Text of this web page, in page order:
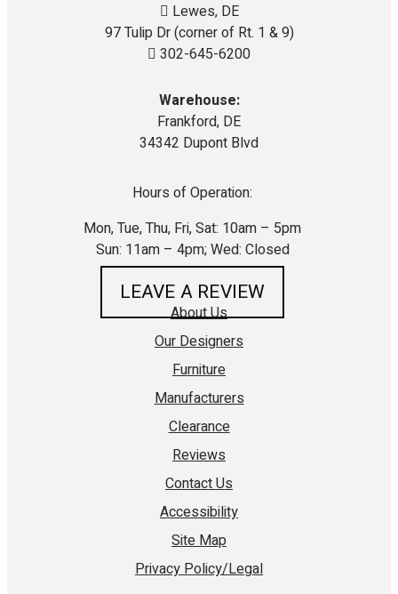
Lewes, DE
97 Tulip Dr (corner of Rt. 1 & 9)
302-645-6200
Warehouse:
Frankford, DE
34342 Dupont Blvd
Hours of Operation:
Mon, Tue, Thu, Fri, Sat: 10am – 5pm
Sun: 11am – 4pm; Wed: Closed
LEAVE A REVIEW
About Us
Our Designers
Furniture
Manufacturers
Clearance
Reviews
Contact Us
Accessibility
Site Map
Privacy Policy/Legal